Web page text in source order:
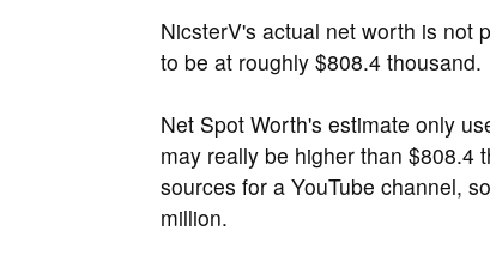
NicsterV's actual net worth is not
to be at roughly $808.4 thousand.
Net Spot Worth's estimate only
may really be higher than $808.4
sources for a YouTube channel,
million.